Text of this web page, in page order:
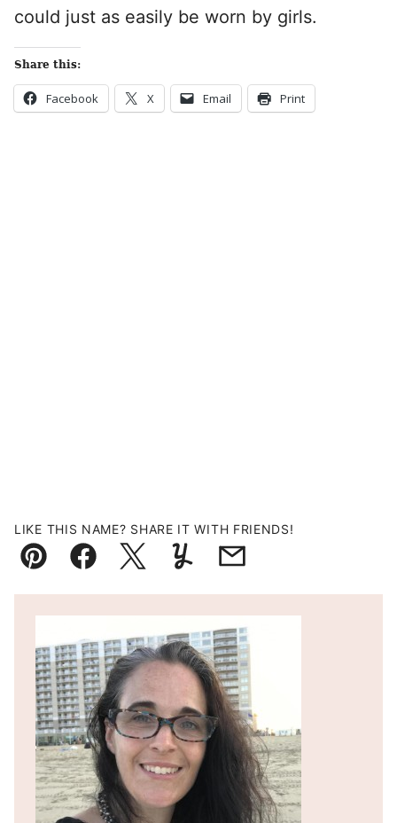
could just as easily be worn by girls.
Share this:
Facebook X Email Print
LIKE THIS NAME? SHARE IT WITH FRIENDS!
Pin FacebookTweetYummlyEmail